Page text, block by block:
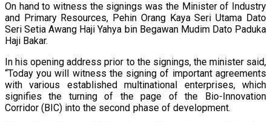
On hand to witness the signings was the Minister of Industry
and Primary Resources, Pehin Orang Kaya Seri Utama Dato
Seri Setia Awang Haji Yahya bin Begawan Mudim Dato Paduka
Haji Bakar.
In his opening address prior to the signings, the minister said,
“Today you will witness the signing of important agreements
with various established multinational enterprises, which
signifies the turning of the page of the Bio-Innovation
Corridor (BIC) into the second phase of development.